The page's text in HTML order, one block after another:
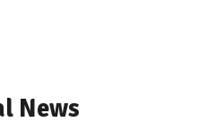
News